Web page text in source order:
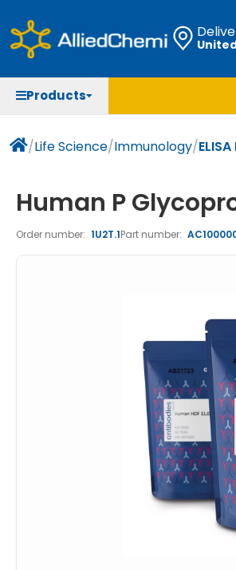
Products
/Life Science/Immunology/
Human P
Order number: 1U2T.1Part number:
Natural & Reference Materials
Pharmaceutical excipients
Labware
Liquid Handling
Laboratory Appliances
Occupational Safety and
Life Science
Histology/Microscopy